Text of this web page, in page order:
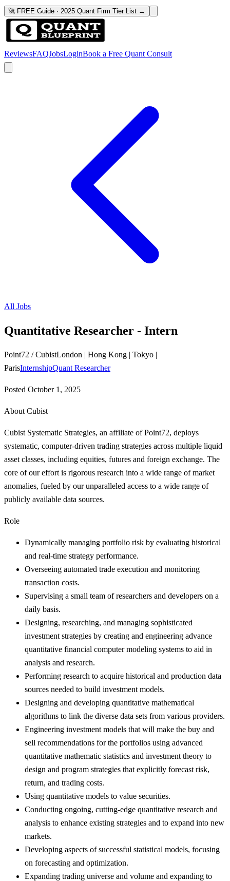
🚀 FREE Guide · 2025 Quant Firm Tier List →
ReviewsFAQJobsLoginBook a Free Quant Consult
All Jobs
Quantitative Researcher - Intern
Point72 / CubistLondon | Hong Kong | Tokyo |
ParisInternshipQuant Researcher
Posted October 1, 2025
About Cubist
Cubist Systematic Strategies, an affiliate of Point72, deploys
systematic, computer-driven trading strategies across multiple liquid
asset classes, including equities, futures and foreign exchange. The
core of our effort is rigorous research into a wide range of market
anomalies, fueled by our unparalleled access to a wide range of
publicly available data sources.
Role
Dynamically managing portfolio risk by evaluating historical
and real-time strategy performance.
Overseeing automated trade execution and monitoring
transaction costs.
Supervising a small team of researchers and developers on a
daily basis.
Designing, researching, and managing sophisticated
investment strategies by creating and engineering advance
quantitative financial computer modeling systems to aid in
analysis and research.
Performing research to acquire historical and production data
sources needed to build investment models.
Designing and developing quantitative mathematical
algorithms to link the diverse data sets from various providers.
Engineering investment models that will make the buy and
sell recommendations for the portfolios using advanced
quantitative mathematic statistics and investment theory to
design and program strategies that explicitly forecast risk,
return, and trading costs.
Using quantitative models to value securities.
Conducting ongoing, cutting-edge quantitative research and
analysis to enhance existing strategies and to expand into new
markets.
Developing aspects of successful statistical models, focusing
on forecasting and optimization.
Expanding trading universe and volume and expanding to